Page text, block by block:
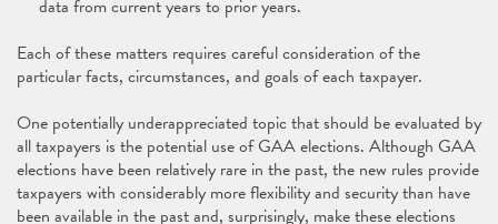
data from current years to prior years.
Each of these matters requires careful consideration of the
particular facts, circumstances, and goals of each taxpayer.
One potentially underappreciated topic that should be evaluated by
all taxpayers is the potential use of GAA elections. Although GAA
elections have been relatively rare in the past, the new rules provide
taxpayers with considerably more flexibility and security than have
been available in the past and, surprisingly, make these elections